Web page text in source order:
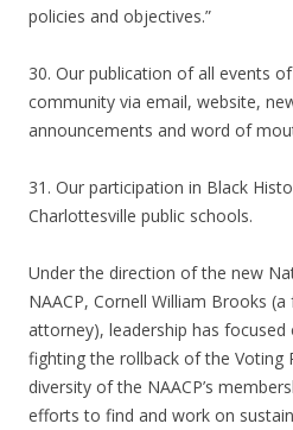
policies and objectives.”
30. Our publication of all events
community via email, website,
announcements and word of
31. Our participation in Black
Charlottesville public schools.
Under the direction of the new
NAACP, Cornell William Brooks
attorney), leadership has focused
fighting the rollback of the Voting
diversity of the NAACP’s
efforts to find and work on